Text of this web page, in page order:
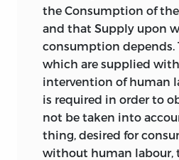
the Consumption of
and that Supply upon
consumption depends.
which are supplied
intervention of human
is required in order to
not be taken into
thing, desired for
without human labour,